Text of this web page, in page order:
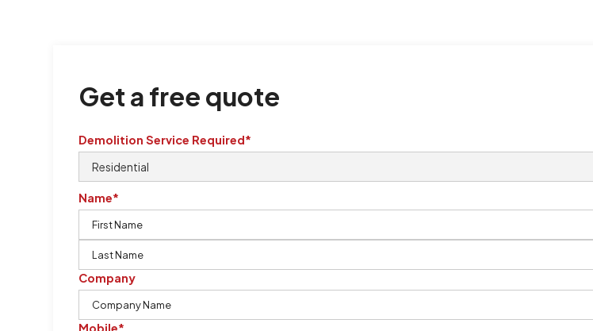
Get a free quote
Demolition Service Required*
Name*
Company
Mobile*